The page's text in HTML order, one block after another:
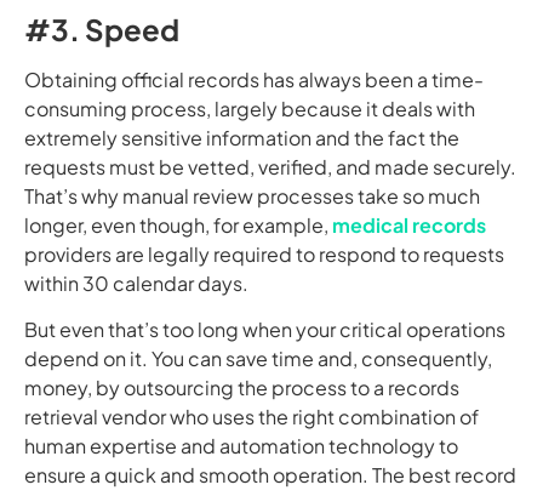
#3. Speed
Obtaining official records has always been a time-
consuming process, largely because it deals with
extremely sensitive information and the fact the
requests must be vetted, verified, and made securely.
That’s why manual review processes take so much
longer, even though, for example, medical records
providers are legally required to respond to requests
within 30 calendar days.
But even that’s too long when your critical operations
depend on it. You can save time and, consequently,
money, by outsourcing the process to a records
retrieval vendor who uses the right combination of
human expertise and automation technology to
ensure a quick and smooth operation. The best record